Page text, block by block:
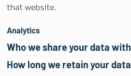
that website.
Analytics
Who we share your data with
How long we retain your data